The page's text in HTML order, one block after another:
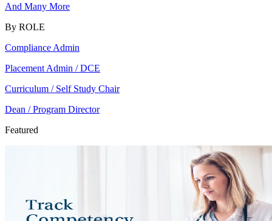
And Many More
By ROLE
Compliance Admin
Placement Admin / DCE
Curriculum / Self Study Chair
Dean / Program Director
Featured